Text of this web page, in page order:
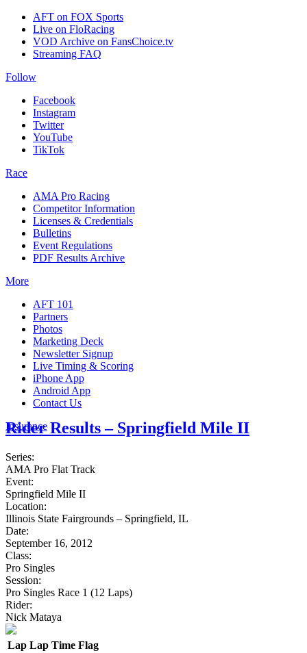
AFT on FOX Sports
Live on FloRacing
VOD Archive on FansChoice.tv
Streaming FAQ
Follow
Facebook
Instagram
Twitter
YouTube
TikTok
Race
AMA Pro Racing
Competitor Information
Licenses & Credentials
Bulletins
Event Regulations
PDF Results Archive
More
AFT 101
Partners
Photos
Marketing Deck
Newsletter Signup
Live Timing & Scoring
iPhone App
Android App
Contact Us
Insurance
Rider Results – Springfield Mile II
Series:
AMA Pro Flat Track
Event:
Springfield Mile II
Location:
Illinois State Fairgrounds – Springfield, IL
Date:
September 16, 2012
Class:
Pro Singles
Session:
Pro Singles Race 1 (12 Laps)
Rider:
Nick Mataya
Lap Lap Time Flag